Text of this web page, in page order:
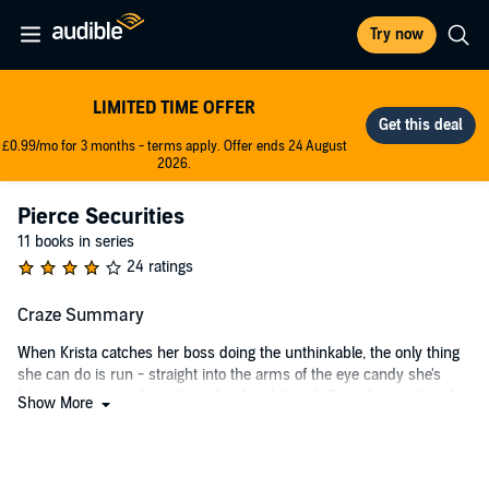
Try now
LIMITED TIME OFFER
£0.99/mo for 3 months - terms apply. Offer ends 24 August
2026.
Pierce Securities
11 books in series
24 ratings
Craze Summary
When Krista catches her boss doing the unthinkable, the only thing
she can do is run - straight into the arms of the eye candy she's
been trying not to flirt with on her lunch break. But whose side is he
Show More